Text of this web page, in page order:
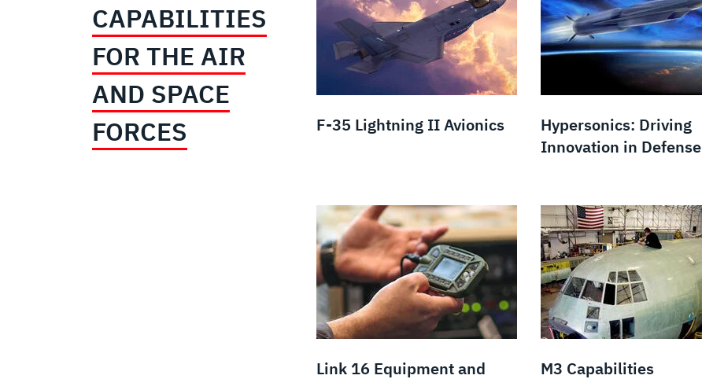
CAPABILITIES
FOR THE AIR
AND SPACE
FORCES
F-35 Lightning II Avionics
Hypersonics: Driving
Innovation in Defense
Link 16 Equipment and M3 Capabilities